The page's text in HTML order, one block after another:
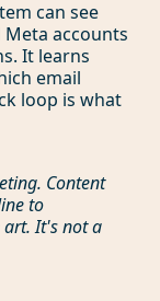
can see
accounts
It learns
email
loop is what
Content
to
art. It's not a